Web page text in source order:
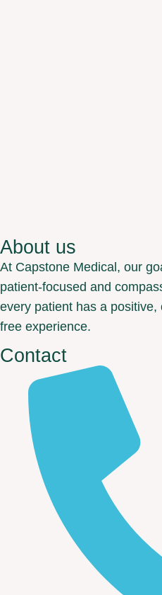
About us
At Capstone Medical, our
patient-focused and
every patient has a
free experience.
Contact